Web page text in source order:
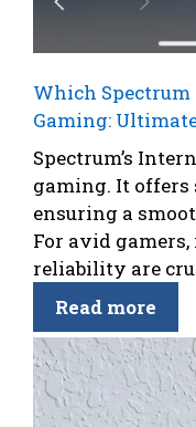
Which
Gaming:
Spectrum’s
gaming. It offers
ensuring a
For avid
reliability are
Read more